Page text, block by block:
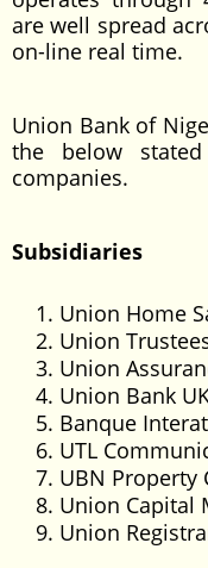
are well spread
on-line real time.
Union Bank of
the below stated
companies.
Subsidiaries
Union Home
Union
Union
Union Bank
Banque
UTL
UBN Property
Union Capital
Union